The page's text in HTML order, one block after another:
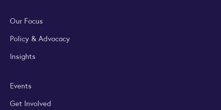
Our Focus
Policy & Advocacy
Insights
Events
Get Involved